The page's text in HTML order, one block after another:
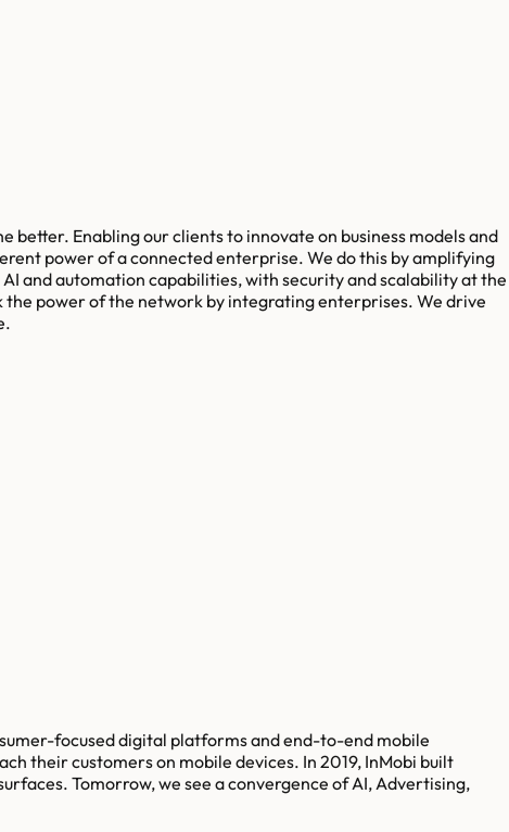
Enabling our clients to innovate on business models and
power of a connected enterprise. We do this by amplifying
and automation capabilities, with security and scalability at the
power of the network by integrating enterprises. We drive
focused digital platforms and end-to-end mobile
their customers on mobile devices. In 2019, InMobi built
Tomorrow, we see a convergence of AI, Advertising,